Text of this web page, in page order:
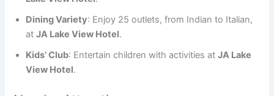
Dining Variety: Enjoy 25 outlets, from Indian to Italian,
atJA Lake View Hotel.
Kids’ Club: Entertain children with activities atJA Lake
View Hotel.